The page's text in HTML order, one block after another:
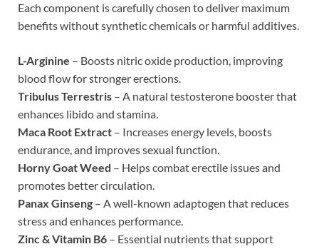
Each component is carefully chosen to deliver maximum
benefits without synthetic chemicals or harmful additives.
L-Arginine – Boosts nitric oxide production, improving
blood flow for stronger erections.
Tribulus Terrestris – A natural testosterone booster that
enhances libido and stamina.
Maca Root Extract – Increases energy levels, boosts
endurance, and improves sexual function.
Horny Goat Weed – Helps combat erectile issues and
promotes better circulation.
Panax Ginseng – A well-known adaptogen that reduces
stress and enhances performance.
Zinc & Vitamin B6 – Essential nutrients that support